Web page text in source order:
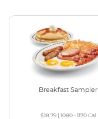
Breakfast Sampler
$18.79| 1080 - 1170Cal